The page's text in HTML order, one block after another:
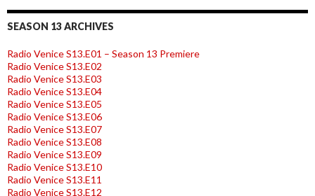
SEASON 13 ARCHIVES
Radio Venice S13.E01 – Season 13 Premiere
Radio Venice S13.E02
Radio Venice S13.E03
Radio Venice S13.E04
Radio Venice S13.E05
Radio Venice S13.E06
Radio Venice S13.E07
Radio Venice S13.E08
Radio Venice S13.E09
Radio Venice S13.E10
Radio Venice S13.E11
Radio Venice S13.E12